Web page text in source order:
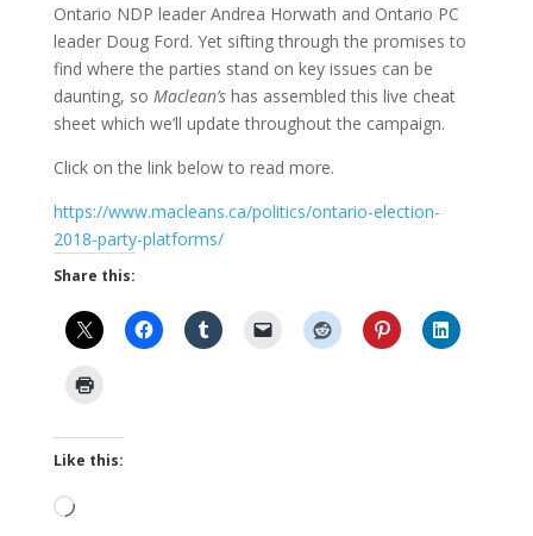
Ontario NDP leader Andrea Horwath and Ontario PC
leader Doug Ford. Yet sifting through the promises to
find where the parties stand on key issues can be
daunting, so Maclean’shas assembled this live cheat
sheet which we’ll update throughout the campaign.
Click on the link below to read more.
https://www.macleans.ca/politics/ontario-election-
2018-party-platforms/
Share this:
Like this:
Loading…